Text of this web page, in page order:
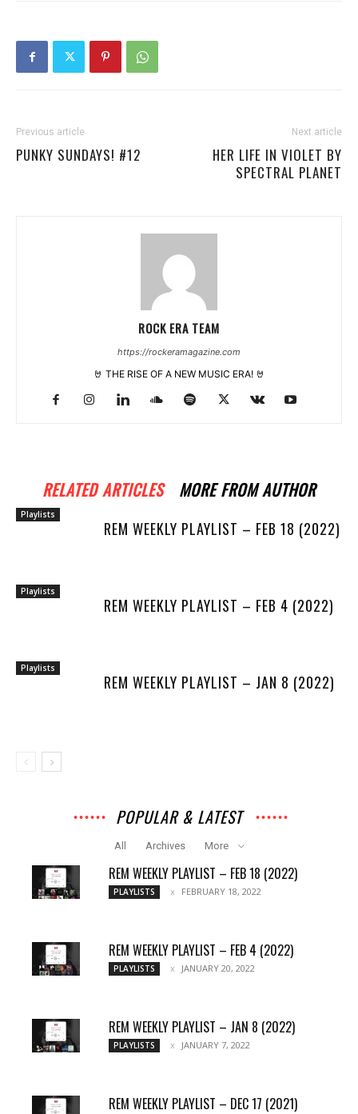
Previous article
PUNKY SUNDAYS! #12
Next article
HER LIFE IN VIOLET BY
SPECTRAL PLANET
ROCK ERA TEAM
https://rockeramagazine.com
🤘 THE RISE OF A NEW MUSIC ERA! 🤘
RELATED ARTICLES MORE FROM AUTHOR
Playlists
REM WEEKLY PLAYLIST – FEB 18 (2022)
Playlists
REM WEEKLY PLAYLIST – FEB 4 (2022)
Playlists
REM WEEKLY PLAYLIST – JAN 8 (2022)
POPULAR & LATEST
All Archives More
REM WEEKLY PLAYLIST – FEB 18 (2022)
PLAYLISTS FEBRUARY 18, 2022
REM WEEKLY PLAYLIST – FEB 4 (2022)
PLAYLISTS JANUARY 20, 2022
REM WEEKLY PLAYLIST – JAN 8 (2022)
PLAYLISTS JANUARY 7, 2022
REM WEEKLY PLAYLIST – DEC 17 (2021)